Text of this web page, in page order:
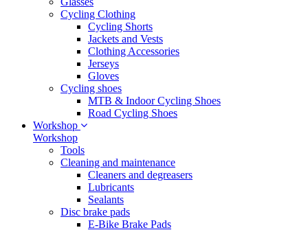
Cycling Clothing
Cycling Shorts
Jackets and Vests
Clothing Accessories
Jerseys
Gloves
Cycling shoes
MTB & Indoor Cycling Shoes
Road Cycling Shoes
Workshop
Workshop
Tools
Cleaning and maintenance
Cleaners and degreasers
Lubricants
Sealants
Disc brake pads
E-Bike Brake Pads